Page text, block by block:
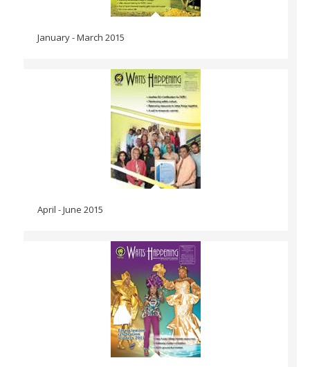
January - March 2015
April - June 2015